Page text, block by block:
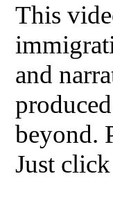
This
and
beyond.
Just